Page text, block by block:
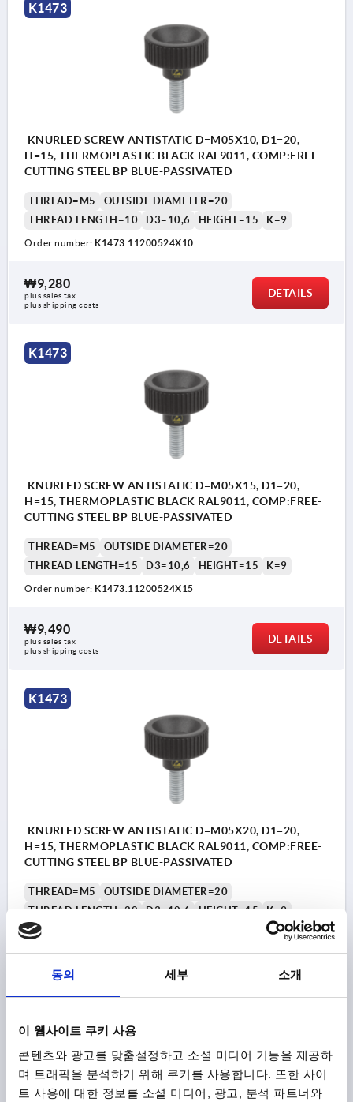
동의 세부 소개
이 웹사이트 쿠키 사용
콘텐츠와 광고를 맞춤설정하고 소셜 미디어 기능을 제공하
며 트래픽을 분석하기 위해 쿠키를 사용합니다. 또한 사이
트 사용에 대한 정보를 소셜 미디어, 광고, 분석 파트너와
K1473
KNURLED SCREW ANTISTATIC D=M05X10, D1=20,
H=15, THERMOPLASTIC BLACK RAL9011, COMP:FREE-
CUTTING STEEL BP BLUE-PASSIVATED
THREAD=M5
OUTSIDE DIAMETER=20
THREAD LENGTH=10
D3=10,6 HEIGHT=15 K=9
Order number: K1473.11200524X10
₩9,280
plus sales tax
plus shipping costs
DETAILS
K1473
KNURLED SCREW ANTISTATIC D=M05X15, D1=20,
H=15, THERMOPLASTIC BLACK RAL9011, COMP:FREE-
CUTTING STEEL BP BLUE-PASSIVATED
THREAD=M5
OUTSIDE DIAMETER=20
THREAD LENGTH=15
D3=10,6 HEIGHT=15 K=9
Order number: K1473.11200524X15
₩9,490
plus sales tax
plus shipping costs
DETAILS
K1473
KNURLED SCREW ANTISTATIC D=M05X20, D1=20,
H=15, THERMOPLASTIC BLACK RAL9011, COMP:FREE-
CUTTING STEEL BP BLUE-PASSIVATED
THREAD=M5
OUTSIDE DIAMETER=20
THREAD LENGTH=20
D3=10,6 HEIGHT=15 K=9
Order number:
₩9,640
plus shipping costs
DETAILS